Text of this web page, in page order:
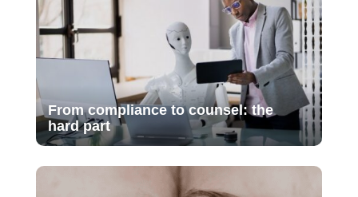
From compliance to counsel: the
hard part